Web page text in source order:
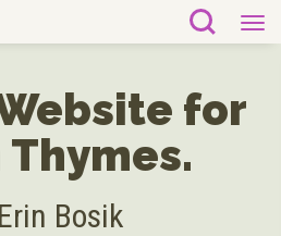
for
Thymes.
Bosik